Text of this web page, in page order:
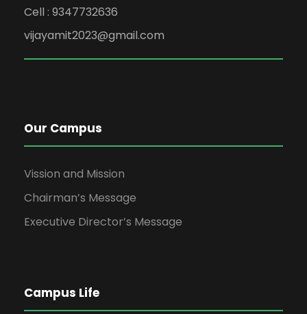
Cell : 9347732636
vijayamit2023@gmail.com
Our Campus
Vission and Mission
Chairman’s Message
Executive Director’s Message
Campus Life